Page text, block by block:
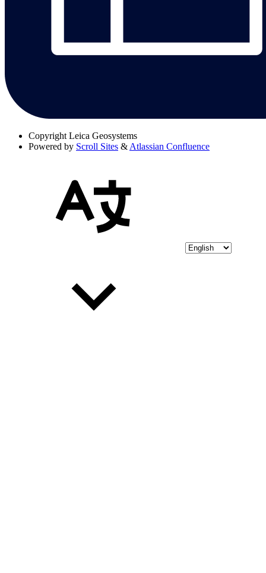
Copyright Leica Geosystems
Powered by Scroll Sites & Atlassian Confluence